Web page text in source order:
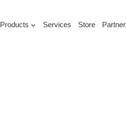
Products Services Store Partner